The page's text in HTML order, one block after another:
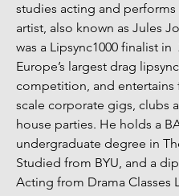
studies acting and performs
artist, also known as Jules
was a Lipsync1000 finalist in
Europe’s largest drag lipsync
competition, and entertains
scale corporate gigs, clubs
house parties. He holds a
undergraduate degree in
Studied from BYU, and a
Acting from Drama Classes